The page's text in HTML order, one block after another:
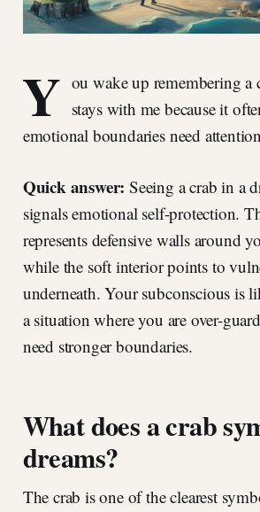
Y ou wake up remembering a
stays with me because it
emotional boundaries need
Quick answer: Seeing a crab in a
signals emotional self-protection.
represents defensive walls around
while the soft interior points to
underneath. Your subconscious is
a situation where you are over-
need stronger boundaries.
What does a crab
dreams?
The crab is one of the clearest